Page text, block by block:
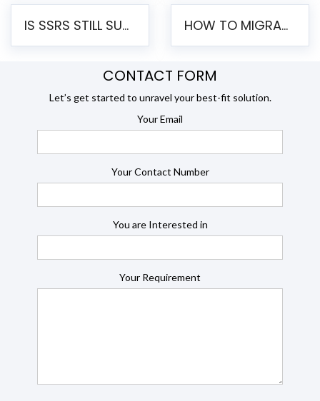
IS SSRS STILL SUPPORTED? RISKS OF STAYING ON SSRS AND WHY MOVE TO JASPERSOFT HOW TO MIGRATE FROM SSRS TO JASPERSOFT: A STEP-BY-STEP GUIDE
CONTACT FORM
Let’s get started to unravel your best-fit solution.
Your Email
Your Contact Number
You are Interested in
Your Requirement